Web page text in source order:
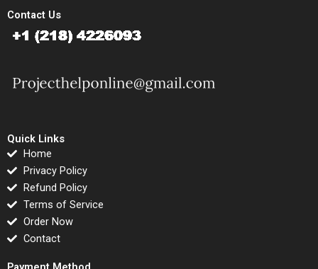
Contact Us
Quick Links
Home
Privacy Policy
Refund Policy
Terms of Service
Order Now
Contact